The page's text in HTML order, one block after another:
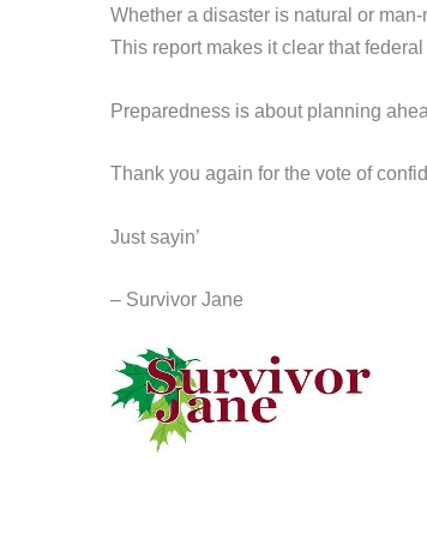
Whether a disaster is natural or
This report makes it clear that
Preparedness is about planning
Thank you again for the vote of
Just sayin’
– Survivor Jane